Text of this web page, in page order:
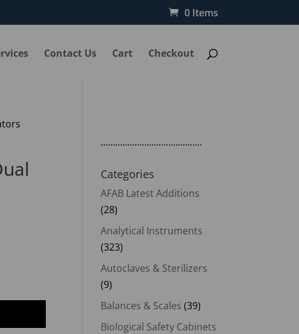
0 Items
Contact Us Cart Checkout
..........................................
Categories
AFAB Latest Additions
(28)
Analytical Instruments
(323)
Autoclaves & Sterilizers
(9)
Balances & Scales (39)
Biological Safety Cabinets